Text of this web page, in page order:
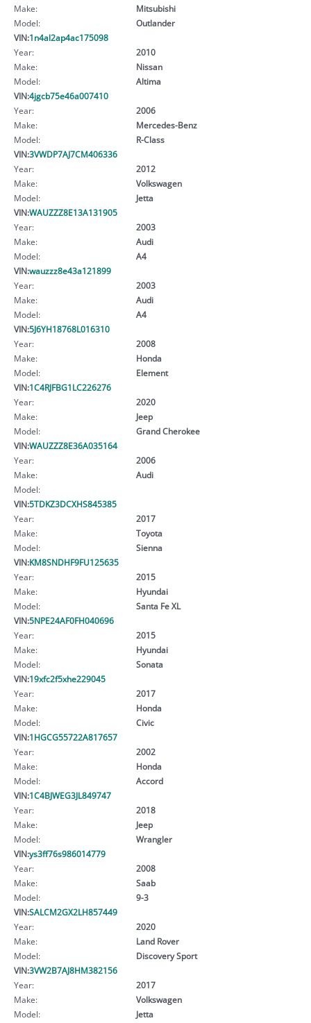
Make:
Mitsubishi
Model:
Outlander
VIN:1n4al2ap4ac175098
Year:
2010
Make:
Nissan
Model:
Altima
VIN:4jgcb75e46a007410
Year:
2006
Make:
Mercedes-Benz
Model:
R-Class
VIN:3VWDP7AJ7CM406336
Year:
2012
Make:
Volkswagen
Model:
Jetta
VIN:WAUZZZ8E13A131905
Year:
2003
Make:
Audi
Model:
A4
VIN:wauzzz8e43a121899
Year:
2003
Make:
Audi
Model:
A4
VIN:5J6YH18768L016310
Year:
2008
Make:
Honda
Model:
Element
VIN:1C4RJFBG1LC226276
Year:
2020
Make:
Jeep
Model:
Grand Cherokee
VIN:WAUZZZ8E36A035164
Year:
2006
Make:
Audi
Model:
VIN:5TDKZ3DCXHS845385
Year:
2017
Make:
Toyota
Model:
Sienna
VIN:KM8SNDHF9FU125635
Year:
2015
Make:
Hyundai
Model:
Santa Fe XL
VIN:5NPE24AF0FH040696
Year:
2015
Make:
Hyundai
Model:
Sonata
VIN:19xfc2f5xhe229045
Year:
2017
Make:
Honda
Model:
Civic
VIN:1HGCG55722A817657
Year:
2002
Make:
Honda
Model:
Accord
VIN:1C4BJWEG3JL849747
Year:
2018
Make:
Jeep
Model:
Wrangler
VIN:ys3ff76s986014779
Year:
2008
Make:
Saab
Model:
9-3
VIN:SALCM2GX2LH857449
Year:
2020
Make:
Land Rover
Model:
Discovery Sport
VIN:3VW2B7AJ8HM382156
Year:
2017
Make:
Volkswagen
Model:
Jetta